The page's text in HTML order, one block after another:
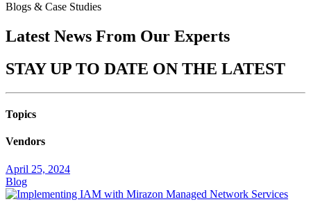
Blogs & Case Studies
Latest News From Our Experts
STAY UP TO DATE ON THE LATEST
Topics
Vendors
April 25, 2024
Blog